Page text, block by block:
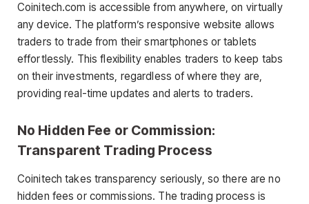
Coinitech.com is accessible from anywhere, on virtually
any device. The platform’s responsive website allows
traders to trade from their smartphones or tablets
effortlessly. This flexibility enables traders to keep tabs
on their investments, regardless of where they are,
providing real-time updates and alerts to traders.
No Hidden Fee or Commission:
Transparent Trading Process
Coinitech takes transparency seriously, so there are no
hidden fees or commissions. The trading process is